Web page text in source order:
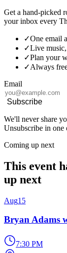
Get a hand-picked
your inbox every
✓One email
✓Live
✓Plan your
✓Always
Email
Subscribe
We'll never share
Unsubscribe in one
Coming up next
This event
up next
Aug15
Bryan Adams
7:30 PM